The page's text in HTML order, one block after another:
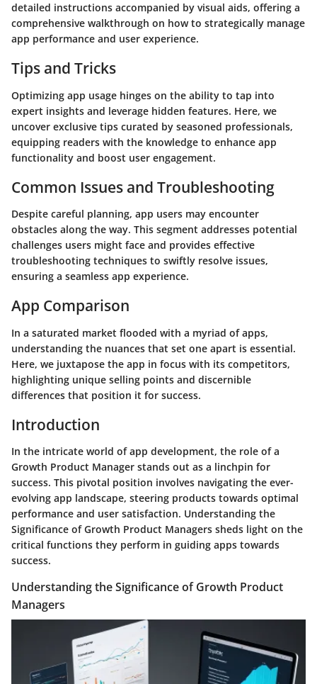
detailed instructions accompanied by visual aids, offering a
comprehensive walkthrough on how to strategically manage
app performance and user experience.
Tips and Tricks
Optimizing app usage hinges on the ability to tap into
expert insights and leverage hidden features. Here, we
uncover exclusive tips curated by seasoned professionals,
equipping readers with the knowledge to enhance app
functionality and boost user engagement.
Common Issues and Troubleshooting
Despite careful planning, app users may encounter
obstacles along the way. This segment addresses potential
challenges users might face and provides effective
troubleshooting techniques to swiftly resolve issues,
ensuring a seamless app experience.
App Comparison
In a saturated market flooded with a myriad of apps,
understanding the nuances that set one apart is essential.
Here, we juxtapose the app in focus with its competitors,
highlighting unique selling points and discernible
differences that position it for success.
Introduction
In the intricate world of app development, the role of a
Growth Product Manager stands out as a linchpin for
success. This pivotal position involves navigating the ever-
evolving app landscape, steering products towards optimal
performance and user satisfaction. Understanding the
Significance of Growth Product Managers sheds light on the
critical functions they perform in guiding apps towards
success.
Understanding the Significance of Growth Product
Managers